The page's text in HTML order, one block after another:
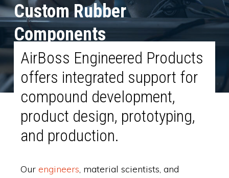
Custom Rubber
Components
AirBoss Engineered Products
offers integrated support for
compound development,
product design, prototyping,
and production.
Ourengineers, material scientists, and